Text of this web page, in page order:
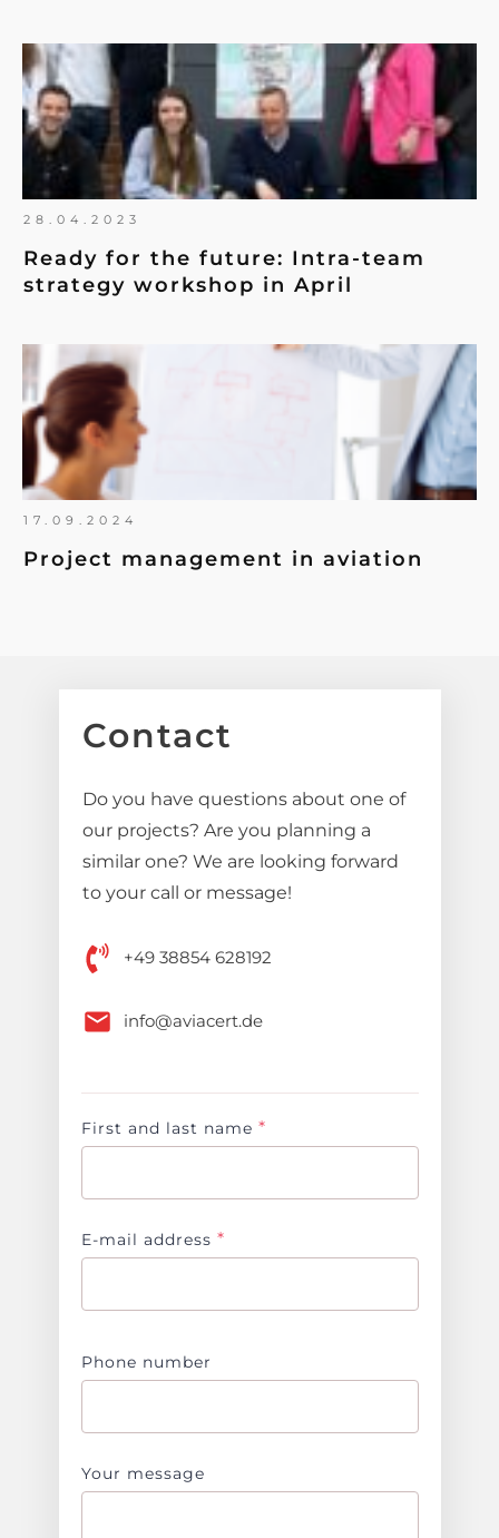
28.04.2023
Ready for the future: Intra-team
strategy workshop in April
17.09.2024
Project management in aviation
Contact
Do you have questions about one of
our projects? Are you planning a
similar one? We are looking forward
to your call or message!
+49 38854 628192
info@aviacert.de
First and last name *
E-mail address *
Phone number
Your message